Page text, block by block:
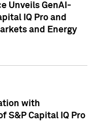
Unveils GenAI-
IQ Pro and
and Energy
with
S&P Capital IQ Pro